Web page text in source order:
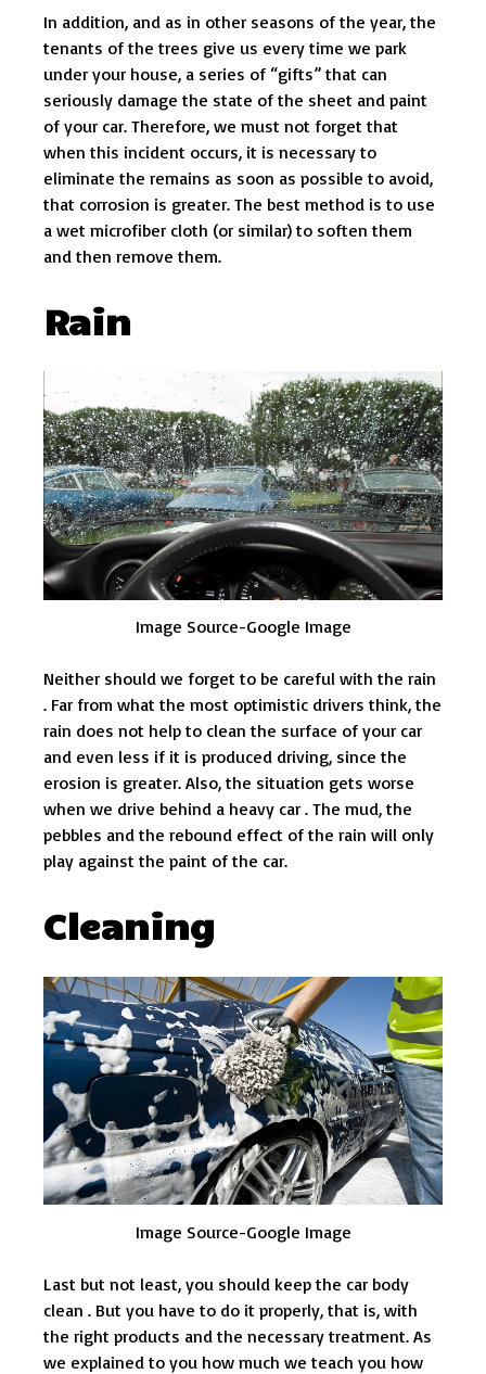
In addition, and as in other seasons of the year, the
tenants of the trees give us every time we park
under your house, a series of “gifts” that can
seriously damage the state of the sheet and paint
of your car. Therefore, we must not forget that
when this incident occurs, it is necessary to
eliminate the remains as soon as possible to avoid,
that corrosion is greater. The best method is to use
a wet microfiber cloth (or similar) to soften them
and then remove them.
Rain
Image Source-Google Image
Neither should we forget to be careful with the rain
. Far from what the most optimistic drivers think, the
rain does not help to clean the surface of your car
and even less if it is produced driving, since the
erosion is greater. Also, the situation gets worse
when we drive behind a heavy car . The mud, the
pebbles and the rebound effect of the rain will only
play against the paint of the car.
Cleaning
Image Source-Google Image
Last but not least, you should keep the car body
clean . But you have to do it properly, that is, with
the right products and the necessary treatment. As
we explained to you how much we teach you how